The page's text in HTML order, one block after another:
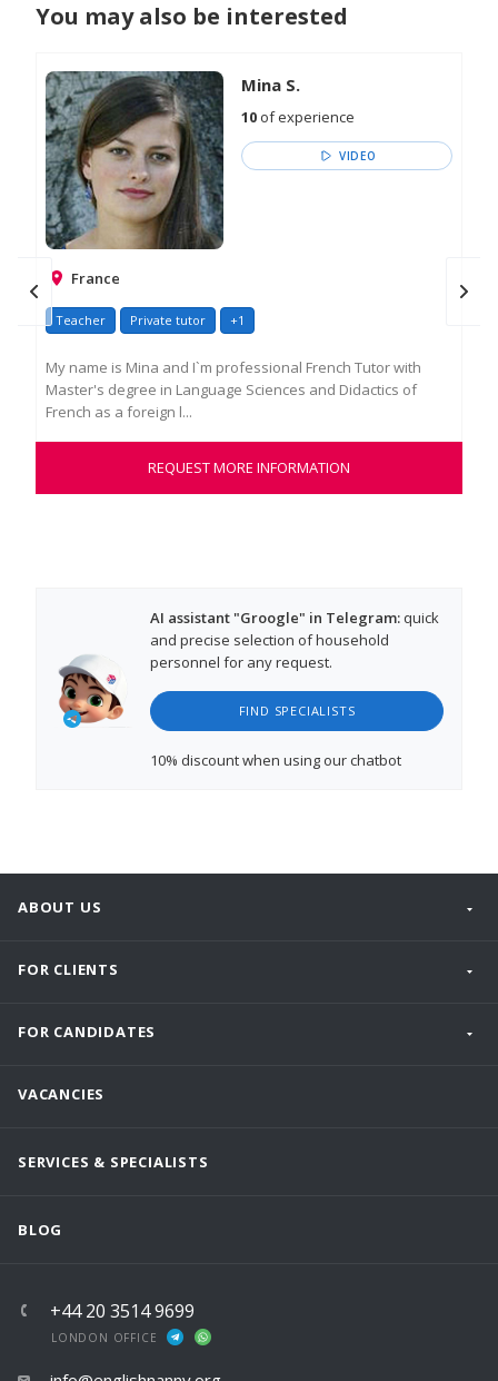
You may also be interested
Mina S.
10 of experience
VIDEO
France
Teacher Private tutor +1
My name is Mina and I`m professional French Tutor with
Master's degree in Language Sciences and Didactics of
French as a foreign l...
REQUEST MORE INFORMATION
AI assistant "Groogle" in Telegram:quick
and precise selection of household
personnel for any request.
FIND SPECIALISTS
10% discountwhen using our chatbot
ABOUT US
FOR CLIENTS
FOR CANDIDATES
VACANCIES
SERVICES & SPECIALISTS
BLOG
+44 20 3514 9699
LONDON OFFICE